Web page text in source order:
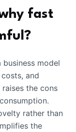
fast
business model
and
the cons
rather than
the